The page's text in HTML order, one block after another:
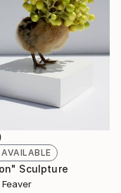
Sculpture